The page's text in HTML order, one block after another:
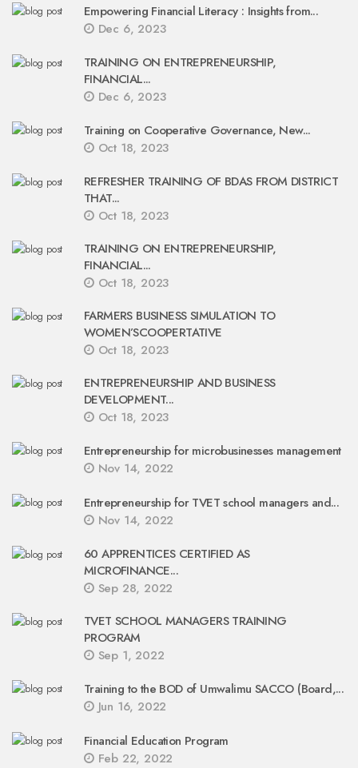
Empowering Financial Literacy : Insights from...
Dec 6, 2023
TRAINING ON ENTREPRENEURSHIP,
FINANCIAL...
Dec 6, 2023
Training on Cooperative Governance, New...
Oct 18, 2023
REFRESHER TRAINING OF BDAS FROM DISTRICT
THAT...
Oct 18, 2023
TRAINING ON ENTREPRENEURSHIP,
FINANCIAL...
Oct 18, 2023
FARMERS BUSINESS SIMULATION TO
WOMEN’SCOOPERTATIVE
Oct 18, 2023
ENTREPRENEURSHIP AND BUSINESS
DEVELOPMENT...
Oct 18, 2023
Entrepreneurship for microbusinesses management
Nov 14, 2022
Entrepreneurship for TVET school managers and...
Nov 14, 2022
60 APPRENTICES CERTIFIED AS
MICROFINANCE...
Sep 28, 2022
TVET SCHOOL MANAGERS TRAINING
PROGRAM
Sep 1, 2022
Training to the BOD of Umwalimu SACCO (Board,...
Jun 16, 2022
Financial Education Program
Feb 22, 2022